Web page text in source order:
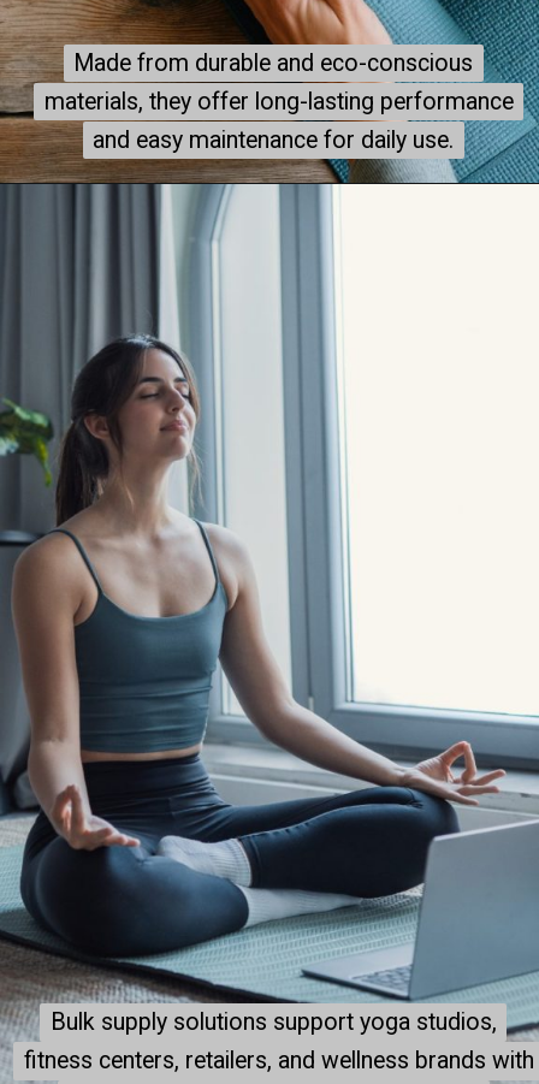
Made from durable and eco-conscious
materials, they offer long-lasting performance
and easy maintenance for daily use.
Made from durable and eco-conscious
materials, they offer long-lasting performance
and easy maintenance for daily use.
Bulk supply solutions support yoga studios,
fitness centers, retailers, and wellness brands with
Bulk supply solutions support yoga studios,
fitness centers, retailers, and wellness brands with